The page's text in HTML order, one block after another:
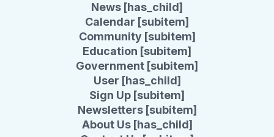
News [has_child]
Calendar [subitem]
Community [subitem]
Education [subitem]
Government [subitem]
User [has_child]
Sign Up [subitem]
Newsletters [subitem]
About Us [has_child]